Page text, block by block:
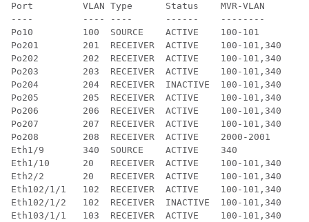
Port         VLAN Type      Status    MVR-VLAN
----         ---- ----      ------    --------
Po10         100  SOURCE    ACTIVE    100-101
Po201        201  RECEIVER  ACTIVE    100-101,340
Po202        202  RECEIVER  ACTIVE    100-101,340
Po203        203  RECEIVER  ACTIVE    100-101,340
Po204        204  RECEIVER  INACTIVE  100-101,340
Po205        205  RECEIVER  ACTIVE    100-101,340
Po206        206  RECEIVER  ACTIVE    100-101,340
Po207        207  RECEIVER  ACTIVE    100-101,340
Po208        208  RECEIVER  ACTIVE    2000-2001
Eth1/9       340  SOURCE    ACTIVE    340
Eth1/10      20   RECEIVER  ACTIVE    100-101,340
Eth2/2       20   RECEIVER  ACTIVE    100-101,340
Eth102/1/1   102  RECEIVER  ACTIVE    100-101,340
Eth102/1/2   102  RECEIVER  INACTIVE  100-101,340
Eth103/1/1   103  RECEIVER  ACTIVE    100-101,340